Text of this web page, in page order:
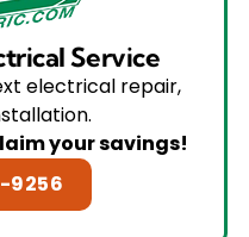
Service
electrical repair,
your savings!
9256